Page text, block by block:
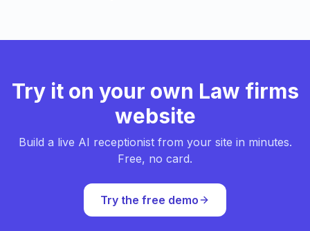
Try it on your own Law firms
website
Build a live AI receptionist from your site in minutes.
Free, no card.
Try the free demo